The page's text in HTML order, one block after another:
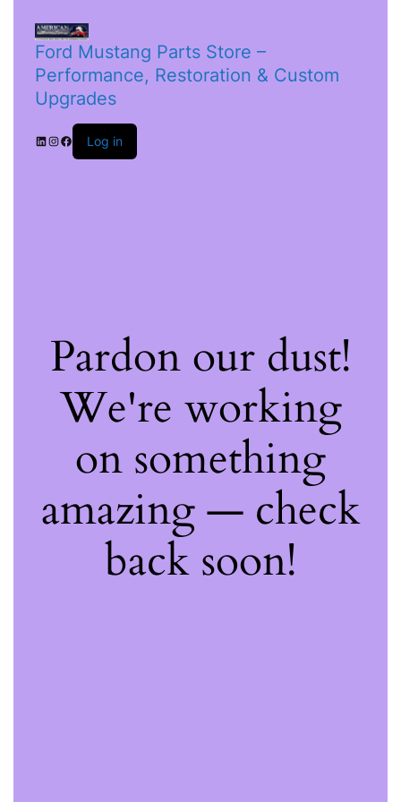
Ford Mustang Parts Store –
Performance, Restoration & Custom
Upgrades
Log in
Pardon our dust!
We're working
on something
amazing — check
back soon!